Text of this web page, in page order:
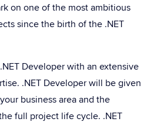
on one of the most ambitious
since the birth of the .NET
Developer with an extensive
.NET Developer will be given
business area and the
full project life cycle. .NET